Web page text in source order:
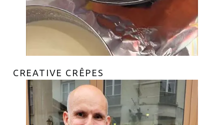
CREATIVE CRÊPES